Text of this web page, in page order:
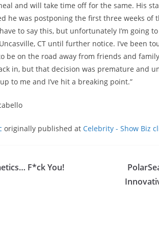
and will take time off for the same. His
he was postponing the first three weeks of
to say this, but unfortunately I’m going
CT until further notice. I’ve been
be on the road away from friends and
in, but that decision was premature and
to me and I’ve hit a breaking point.”
originally published at Celebrity - Show Biz
F*ck You!